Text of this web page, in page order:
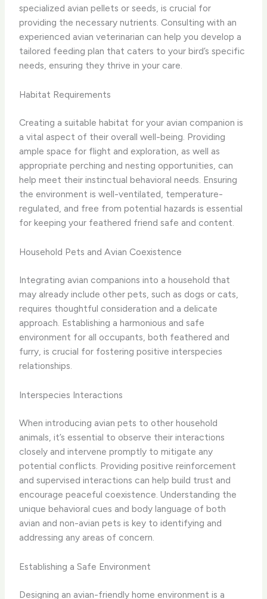
specialized avian pellets or seeds, is crucial for
providing the necessary nutrients. Consulting with an
experienced avian veterinarian can help you develop a
tailored feeding plan that caters to your bird’s specific
needs, ensuring they thrive in your care.
Habitat Requirements
Creating a suitable habitat for your avian companion is
a vital aspect of their overall well-being. Providing
ample space for flight and exploration, as well as
appropriate perching and nesting opportunities, can
help meet their instinctual behavioral needs. Ensuring
the environment is well-ventilated, temperature-
regulated, and free from potential hazards is essential
for keeping your feathered friend safe and content.
Household Pets and Avian Coexistence
Integrating avian companions into a household that
may already include other pets, such as dogs or cats,
requires thoughtful consideration and a delicate
approach. Establishing a harmonious and safe
environment for all occupants, both feathered and
furry, is crucial for fostering positive interspecies
relationships.
Interspecies Interactions
When introducing avian pets to other household
animals, it’s essential to observe their interactions
closely and intervene promptly to mitigate any
potential conflicts. Providing positive reinforcement
and supervised interactions can help build trust and
encourage peaceful coexistence. Understanding the
unique behavioral cues and body language of both
avian and non-avian pets is key to identifying and
addressing any areas of concern.
Establishing a Safe Environment
Designing an avian-friendly home environment is a